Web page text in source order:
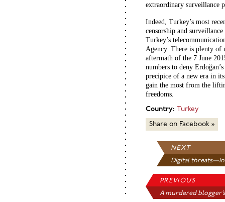
extraordinary surveillance
Indeed, Turkey’s most
censorship and
Turkey’s
Agency. There is plenty of
aftermath of the 7 June
numbers to deny Erdoğan’s
precipice of a new era in
gain the most from the
freedoms.
Country: Turkey
Share on Facebook »
NEXT
Digital
PREVIOUS
A murdered